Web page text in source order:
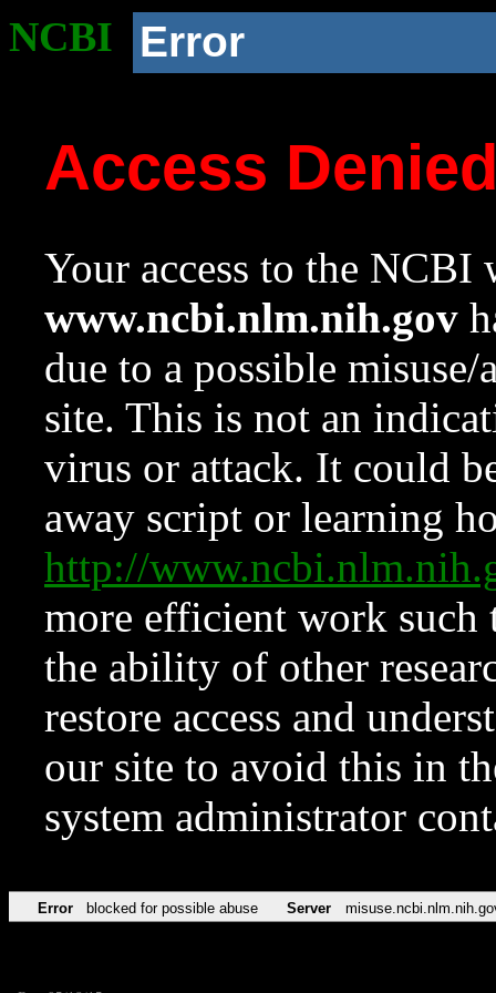
NCBI Error
Access
Your access to the NCBI
www.ncbi.nlm.nih.gov
due to a possible
site. This is not an
virus or attack. It could
away script or learning
http://
more efficient work such
the ability of other
restore access and
our site to avoid this in
system administrator
Error blocked for possible abuse Server